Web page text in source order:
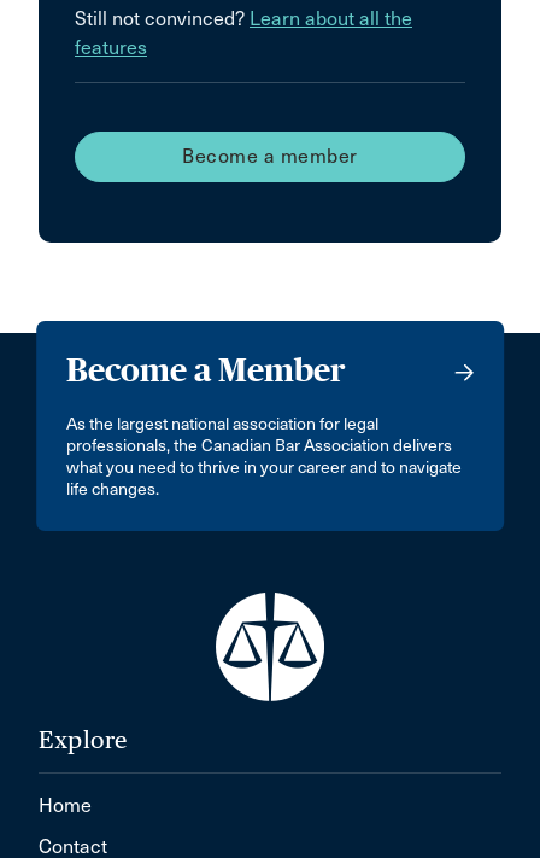
Still not convinced? Learn about all the
features
Become a member
Become a Member
As the largest national association for legal
professionals, the Canadian Bar Association delivers
what you need to thrive in your career and to navigate
life changes.
Explore
Home
Contact